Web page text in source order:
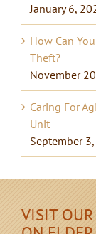
January 6,
How Can
Theft?
November
Caring For
Unit
September
VISIT